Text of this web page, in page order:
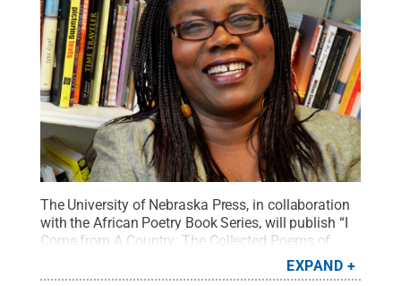
The University of Nebraska Press, in collaboration
with the African Poetry Book Series, will publish “I
Come from A Country: The Collected Poems of
Penn State.
Creative Commons
EXPAND